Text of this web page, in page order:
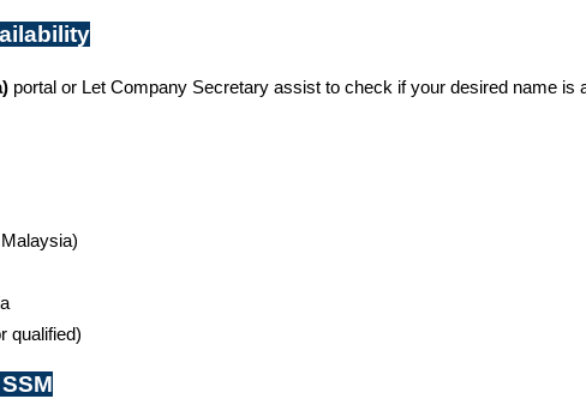
portal or Let Company Secretary assist to check if your desired name is
qualified)